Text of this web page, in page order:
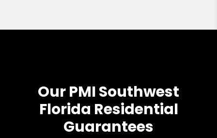
Our PMI Southwest
Florida Residential
Guarantees